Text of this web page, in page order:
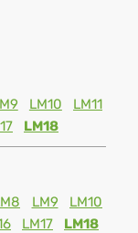
LM10
LM11
LM18
LM9
LM10
LM17 LM18